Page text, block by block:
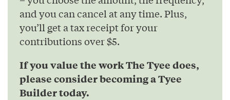
and you can cancel at any time. Plus,
you’ll get a tax receipt for your
contributions over $5.
If you value the work The Tyee does,
please consider becoming a Tyee
Builder today.